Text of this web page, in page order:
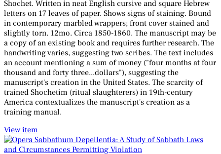
Shochet. Written in neat English cursive and square Hebrew
letters on 17 leaves of paper. Shows signs of staining. Bound
in contemporary marbled wrappers; front cover stained and
slightly torn. 12mo. Circa 1850-1860. The manuscript may be
a copy of an existing book and requires further research. The
handwriting varies, suggesting two scribes. The text includes
an account mentioning a sum of money ("four months at four
thousand and forty three...dollars"), suggesting the
manuscript's creation in the United States. The scarcity of
trained Shochetim (ritual slaughterers) in 19th-century
America contextualizes the manuscript's creation as a
training manual.
View item